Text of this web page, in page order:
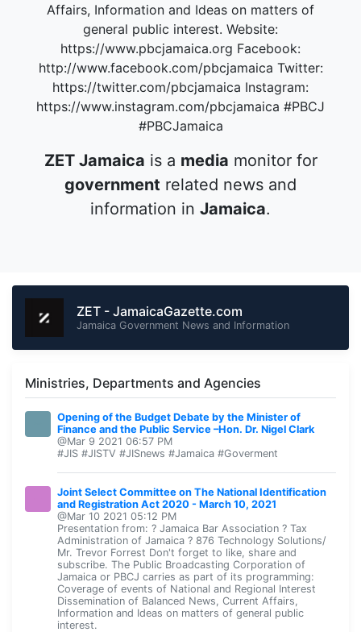
Affairs, Information and Ideas on matters of
general public interest. Website:
https://www.pbcjamaica.org Facebook:
http://www.facebook.com/pbcjamaica Twitter:
https://twitter.com/pbcjamaica Instagram:
https://www.instagram.com/pbcjamaica #PBCJ
#PBCJamaica
ZET Jamaica is a media monitor for
government related news and
information in Jamaica.
ZET - JamaicaGazette.com
Jamaica Government News and Information
Ministries, Departments and Agencies
Opening of the Budget Debate by the Minister of
Finance and the Public Service –Hon. Dr. Nigel Clark
@Mar 9 2021 06:57 PM
#JIS #JISTV #JISnews #Jamaica #Goverment
Joint Select Committee on The National Identification
and Registration Act 2020 - March 10, 2021
@Mar 10 2021 05:12 PM
Presentation from: ? Jamaica Bar Association ? Tax
Administration of Jamaica ? 876 Technology Solutions/
Mr. Trevor Forrest Don't forget to like, share and
subscribe. The Public Broadcasting Corporation of
Jamaica or PBCJ carries as part of its programming:
Coverage of events of National and Regional Interest
Dissemination of Balanced News, Current Affairs,
Information and Ideas on matters of general public
interest.